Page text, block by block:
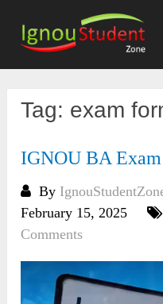
content
Tag: exam
IGNOU BA Exam
By
February 15, 2025
Comments